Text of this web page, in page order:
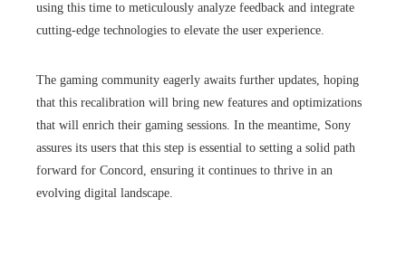
using this time to meticulously analyze feedback and integrate
cutting-edge technologies to elevate the user experience.
The gaming community eagerly awaits further updates, hoping
that this recalibration will bring new features and optimizations
that will enrich their gaming sessions. In the meantime, Sony
assures its users that this step is essential to setting a solid path
forward for Concord, ensuring it continues to thrive in an
evolving digital landscape.